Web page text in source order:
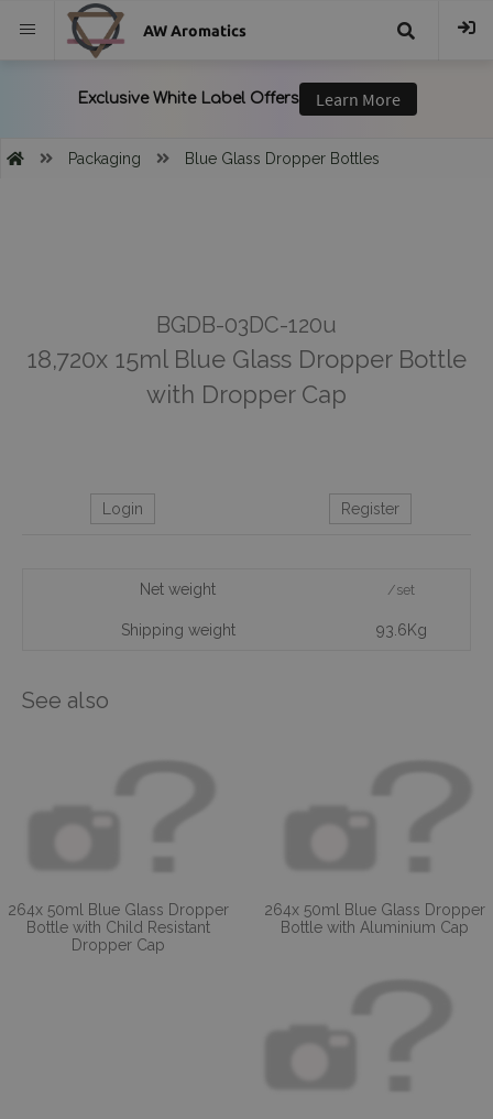
AW Aromatics
Packaging Blue Glass Dropper Bottles
BGDB-03DC-120u
18,720x 15ml Blue Glass Dropper Bottle
with Dropper Cap
Login Register
Net weight /set
Shipping weight 93.6Kg
See also
264x 50ml Blue Glass Dropper
Bottle with Child Resistant
Dropper Cap
264x 50ml Blue Glass Dropper
Bottle with Aluminium Cap